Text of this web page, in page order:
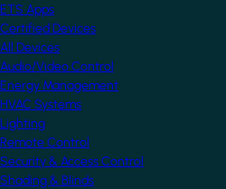
ETS Apps
Certified Devices
All Devices
Audio/Video Control
Energy Management
HVAC Systems
Lighting
Remote Control
Security & Access Control
Shading & Blinds